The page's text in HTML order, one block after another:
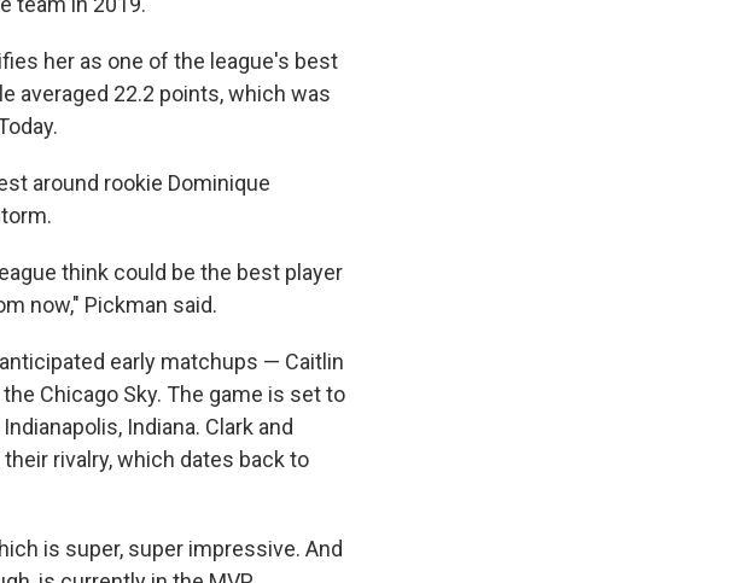
her as one of the league's best
averaged 22.2 points, which was
around rookie Dominique
think could be the best player
now," Pickman said.
early matchups — Caitlin
Chicago Sky. The game is set to
Indiana. Clark and
rivalry, which dates back to
is super, super impressive. And